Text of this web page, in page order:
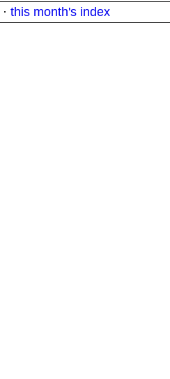
· this month's index